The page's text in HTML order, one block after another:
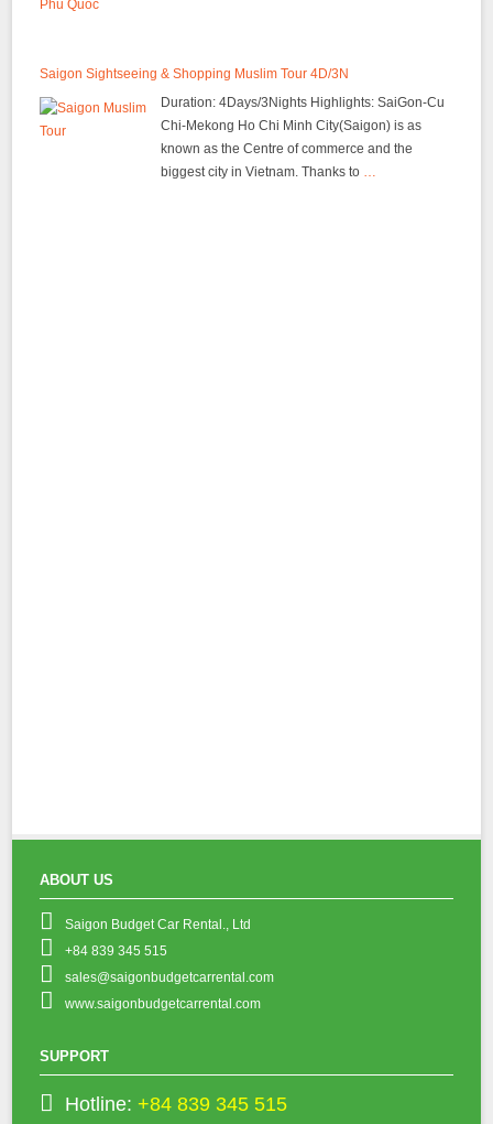
Saigon Sightseeing & Shopping Muslim Tour 4D/3N
Duration: 4Days/3Nights Highlights: SaiGon-Cu
Chi-Mekong Ho Chi Minh City(Saigon) is as
known as the Centre of commerce and the
biggest city in Vietnam. Thanks to …
ABOUT US
Saigon Budget Car Rental., Ltd
+84 839 345 515
sales@saigonbudgetcarrental.com
www.saigonbudgetcarrental.com
SUPPORT
Hotline: +84 839 345 515